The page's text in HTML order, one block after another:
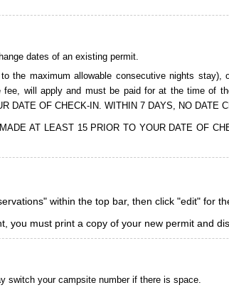
dates of an existing permit.
the maximum allowable consecutive nights stay),
will apply and must be paid for at the time of
DATE OF CHECK-IN. WITHIN 7 DAYS, NO DATE
AT LEAST 15 PRIOR TO YOUR DATE OF
within the top bar, then click "edit" for
you must print a copy of your new permit and
switch your campsite number if there is space.